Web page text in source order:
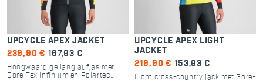
UPCYCLE APEX JACKET
239,90 € 167,93 €
Hoogwaardige langlaufjas met
Gore-Tex Infinium en Polartec
UPCYCLE APEX LIGHT
JACKET
219,90 € 153,93 €
Licht cross-country jack met Gore-